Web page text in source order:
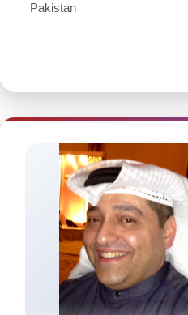
Pakistan